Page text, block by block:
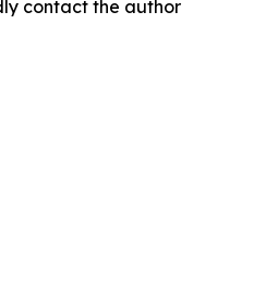
contact the author